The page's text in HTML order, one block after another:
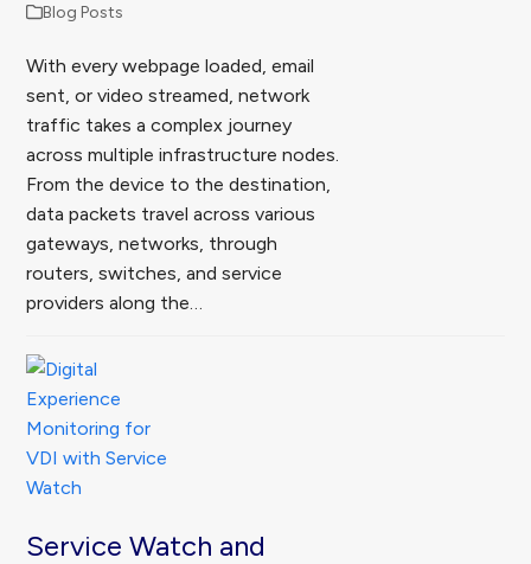
Blog Posts
With every webpage loaded, email
sent, or video streamed, network
traffic takes a complex journey
across multiple infrastructure nodes.
From the device to the destination,
data packets travel across various
gateways, networks, through
routers, switches, and service
providers along the…
Service Watch and